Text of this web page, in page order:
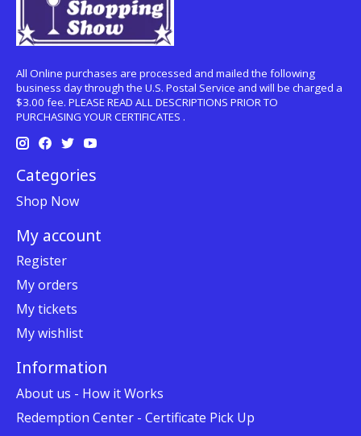
All Online purchases are processed and mailed the following
business day through the U.S. Postal Service and will be charged a
$3.00 fee. PLEASE READ ALL DESCRIPTIONS PRIOR TO
PURCHASING YOUR CERTIFICATES .
Categories
Shop Now
My account
Register
My orders
My tickets
My wishlist
Information
About us - How it Works
Redemption Center - Certificate Pick Up